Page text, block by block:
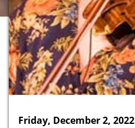
Friday, December 2, 2022